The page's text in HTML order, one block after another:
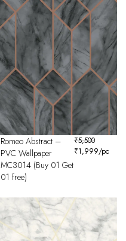
Romeo Abstract –
PVC Wallpaper
MC3014 (Buy 01 Get
01 free)
₹5,500
₹1,999/pc